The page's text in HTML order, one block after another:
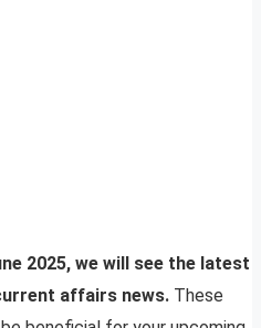
2025, we will see the latest
affairs news. These